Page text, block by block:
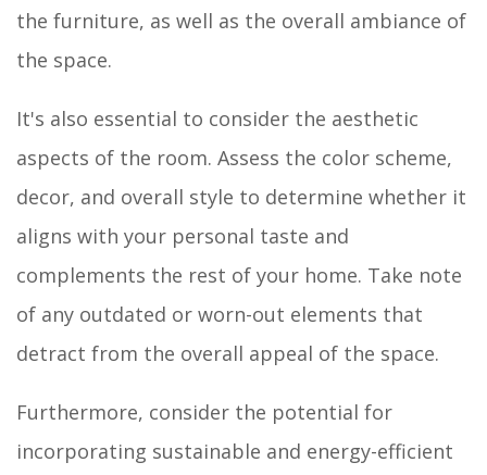
the furniture, as well as the overall ambiance of
the space.
It's also essential to consider the aesthetic
aspects of the room. Assess the color scheme,
decor, and overall style to determine whether it
aligns with your personal taste and
complements the rest of your home. Take note
of any outdated or worn-out elements that
detract from the overall appeal of the space.
Furthermore, consider the potential for
incorporating sustainable and energy-efficient